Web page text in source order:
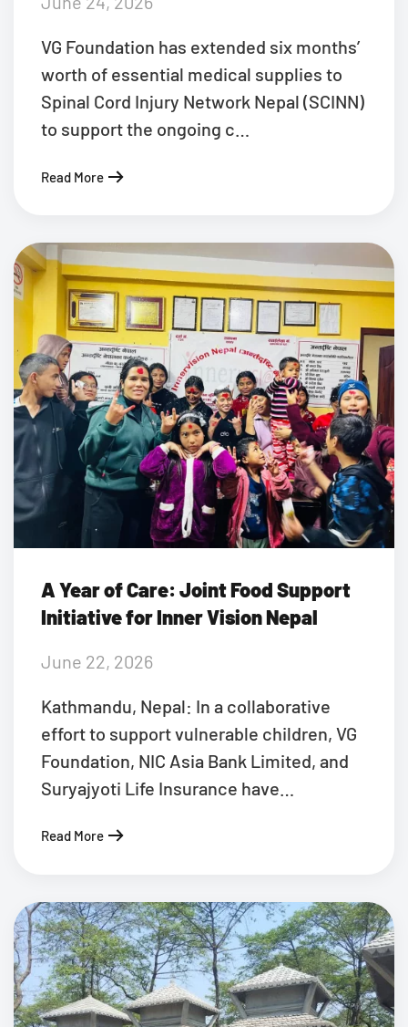
VG Foundation has extended six months’
worth of essential medical supplies to
Spinal Cord Injury Network Nepal (SCINN)
to support the ongoing c…
Read More
A Year of Care: Joint Food Support
Initiative for Inner Vision Nepal
June 22, 2026
Kathmandu, Nepal: In a collaborative
effort to support vulnerable children, VG
Foundation, NIC Asia Bank Limited, and
Suryajyoti Life Insurance have…
Read More